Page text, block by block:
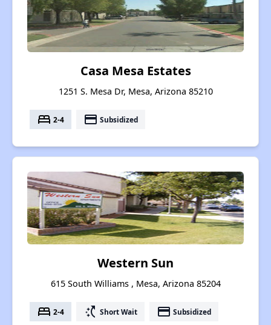
Casa Mesa Estates
1251 S. Mesa Dr, Mesa, Arizona 85210
bed 2-4 payment Subsidized
Western Sun
615 South Williams , Mesa, Arizona 85204
bed 2-4 switch_access_shortcut Short Wait payment Subsidized